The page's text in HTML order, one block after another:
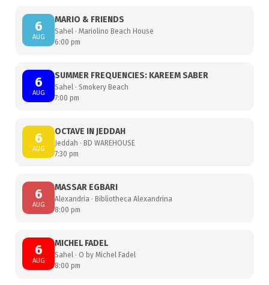
6
AUG
MARIO & FRIENDS
Sahel · Mariolino Beach House
6:00 pm
6
AUG
SUMMER FREQUENCIES: KAREEM SABER
Sahel · Smokery Beach
7:00 pm
6
AUG
OCTAVE IN JEDDAH
Jeddah · BD WAREHOUSE
7:30 pm
6
AUG
MASSAR EGBARI
Alexandria · Bibliotheca Alexandrina
8:00 pm
6
AUG
MICHEL FADEL
Sahel · O by Michel Fadel
8:00 pm